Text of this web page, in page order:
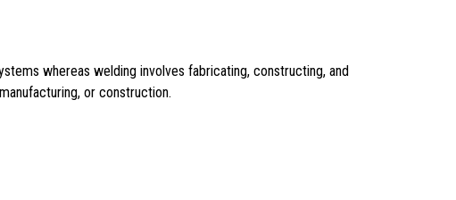
whereas welding involves fabricating, constructing, and
or construction.